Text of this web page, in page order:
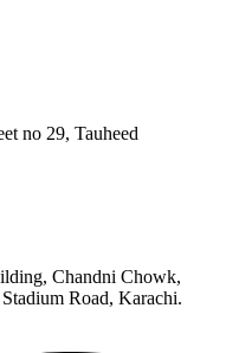
no 29, Tauheed
Chandni Chowk,
Road, Karachi.